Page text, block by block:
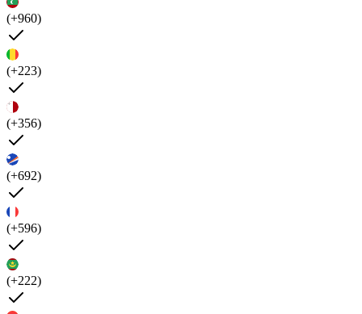
(+960)
(+223)
(+356)
(+692)
(+596)
(+222)